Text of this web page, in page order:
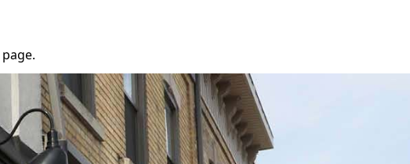
page.